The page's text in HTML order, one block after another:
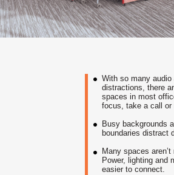
With so many audio
distractions, there
spaces in most
focus, take a call or
Busy backgrounds
boundaries distract
Many spaces aren’t
Power, lighting and
easier to connect.